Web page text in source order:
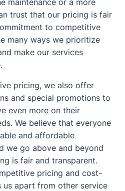
trust that our pricing is fair
to competitive
many ways we prioritize
make our services
pricing, we also offer
and special promotions to
even more on their
We believe that everyone
and affordable
we go above and beyond
is fair and transparent.
pricing and cost-
apart from other service